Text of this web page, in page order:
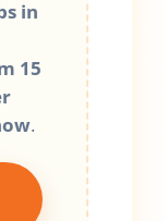
in
15
.